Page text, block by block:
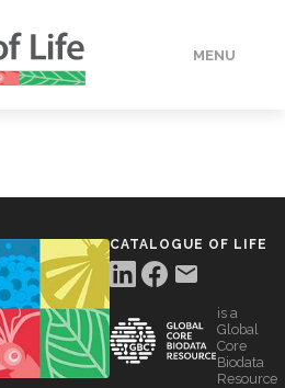
MENU
CATALOGUE OF LIFE
is a
Global
Core
Biodata
Resource